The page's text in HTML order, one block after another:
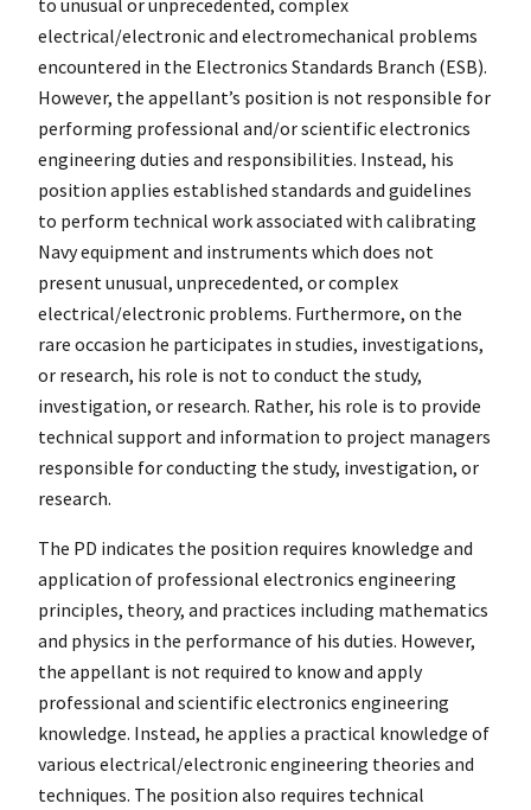
electrical/electronic and electromechanical problems
encountered in the Electronics Standards Branch (ESB).
However, the appellant’s position is not responsible for
performing professional and/or scientific electronics
engineering duties and responsibilities. Instead, his
position applies established standards and guidelines
to perform technical work associated with calibrating
Navy equipment and instruments which does not
present unusual, unprecedented, or complex
electrical/electronic problems. Furthermore, on the
rare occasion he participates in studies, investigations,
or research, his role is not to conduct the study,
investigation, or research. Rather, his role is to provide
technical support and information to project managers
responsible for conducting the study, investigation, or
research.
The PD indicates the position requires knowledge and
application of professional electronics engineering
principles, theory, and practices including mathematics
and physics in the performance of his duties. However,
the appellant is not required to know and apply
professional and scientific electronics engineering
knowledge. Instead, he applies a practical knowledge of
various electrical/electronic engineering theories and
techniques. The position also requires technical